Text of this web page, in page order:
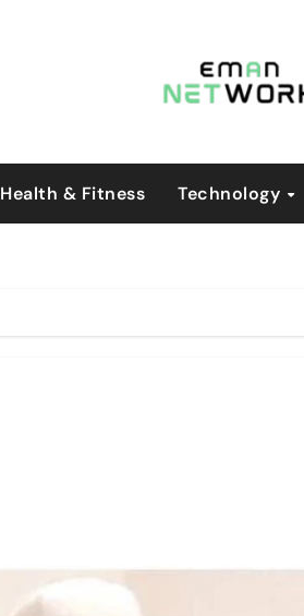
Health & Fitness Technology